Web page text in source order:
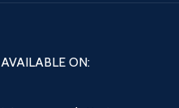
AVAILABLE ON: